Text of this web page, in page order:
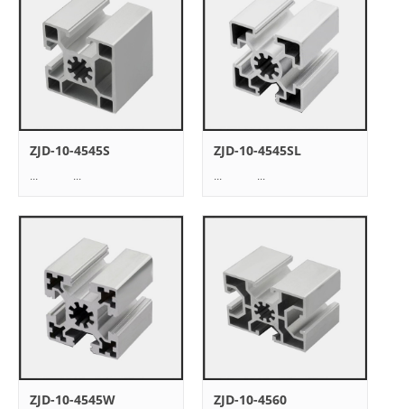
ZJD-10-4545S
... ...
ZJD-10-4545SL
... ...
ZJD-10-4545W ZJD-10-4560